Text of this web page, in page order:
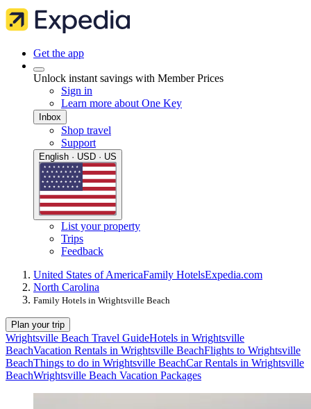
Get the app
Unlock instant savings with Member Prices
Sign in
Learn more about One Key
Inbox
Shop travel
Support
English · USD · US
List your property
Trips
Feedback
United States of AmericaFamily HotelsExpedia.com
North Carolina
Family Hotels in Wrightsville Beach
Plan your trip
Wrightsville Beach Travel GuideHotels in Wrightsville
BeachVacation Rentals in Wrightsville BeachFlights to Wrightsville
BeachThings to do in Wrightsville BeachCar Rentals in Wrightsville
BeachWrightsville Beach Vacation Packages